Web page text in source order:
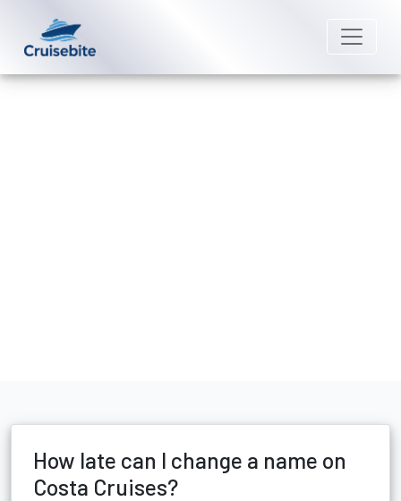
How late can I change a name on
Costa Cruises?